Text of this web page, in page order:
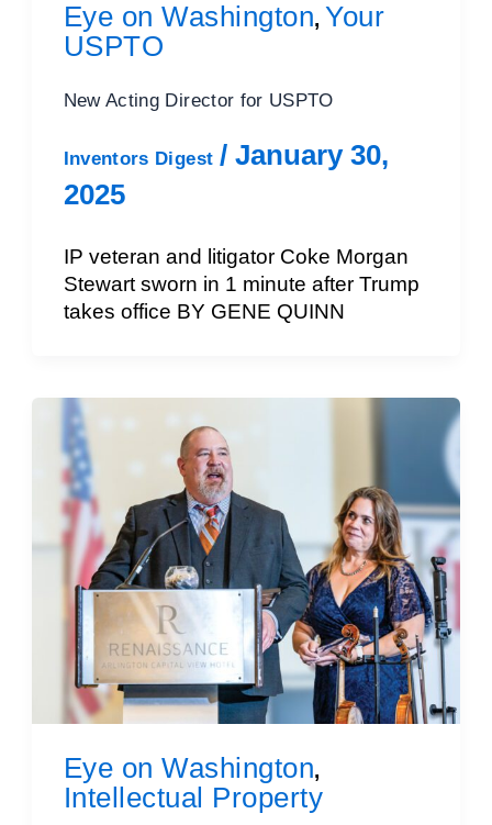
Eye on Washington, Your
USPTO
New Acting Director for USPTO
Inventors Digest / January 30,
2025
IP veteran and litigator Coke Morgan
Stewart sworn in 1 minute after Trump
takes office BY GENE QUINN
Eye on Washington,
Intellectual Property